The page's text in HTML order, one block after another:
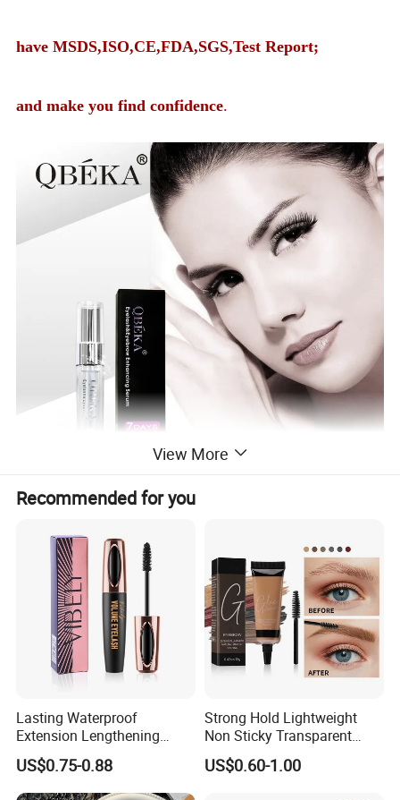
have MSDS,ISO,CE,FDA,SGS,Test Report;
and make you find confidence.
View More
Recommended for you
Lasting Waterproof
Extension Lengthening
Curling Eyelash 4D Fiber
Mascara
US$0.75-0.88
Strong Hold Lightweight
Non Sticky Transparent
Vegan Organic Brow Fixing
Gel
US$0.60-1.00